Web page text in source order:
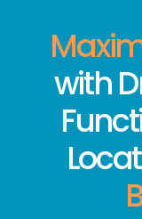
with